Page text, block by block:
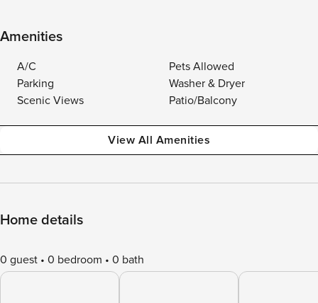
Amenities
A/C
Pets Allowed
Parking
Washer & Dryer
Scenic Views
Patio/Balcony
View All Amenities
Home details
0 guest 0 bedroom 0 bath